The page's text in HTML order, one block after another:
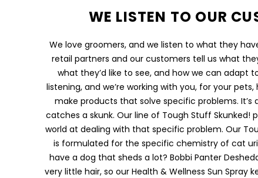
WE LISTEN TO OUR
We love groomers, and we listen to what they
retail partners and our customers tell us what
what they’d like to see, and how we can adapt
listening, and we’re working with you, for your
make products that solve specific problems. It’s
catches a skunk. Our line of Tough Stuff Skunked!
world at dealing with that specific problem. Our
is formulated for the specific chemistry of cat
have a dog that sheds a lot? Bobbi Panter
very little hair, so our Health & Wellness Sun Spray